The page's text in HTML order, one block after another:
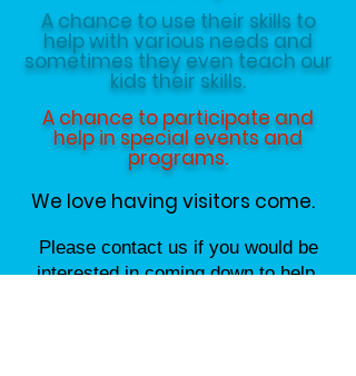
A chance to use their skills to
help with various needs and
sometimes they even teach our
kids their skills.
A chance to participate and
help in special events and
programs.
We love having visitors come.
Please contact us if you would be
interested in coming down to help.